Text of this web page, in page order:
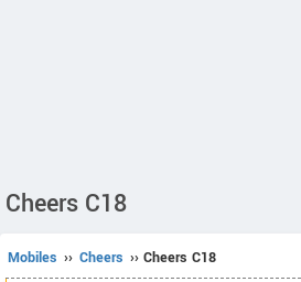
Cheers C18
Mobiles ›› Cheers ›› Cheers C18